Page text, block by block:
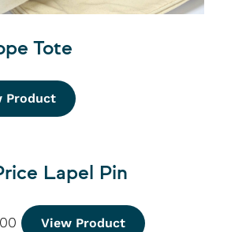
Tote
Product
Lapel Pin
View Product